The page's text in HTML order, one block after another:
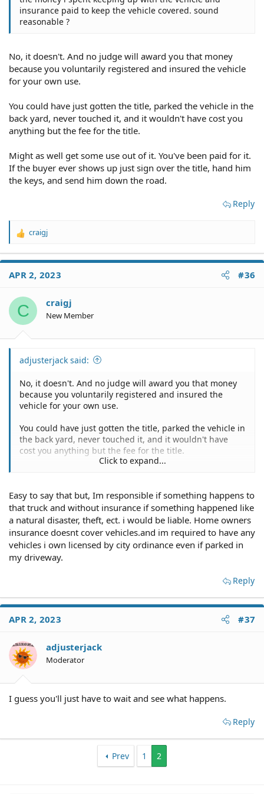
insurance paid to keep the vehicle covered. sound
reasonable ?
No, it doesn't. And no judge will award you that money
because you voluntarily registered and insured the vehicle
for your own use.
You could have just gotten the title, parked the vehicle in the
back yard, never touched it, and it wouldn't have cost you
anything but the fee for the title.
Might as well get some use out of it. You've been paid for it.
If the buyer ever shows up just sign over the title, hand him
the keys, and send him down the road.
Reply
R
a
t
o
n
s
craigj
APR 2, 2023 #36
C craigj
New Member
adjusterjack said:
No, it doesn't. And no judge will award you that money
because you voluntarily registered and insured the
vehicle for your own use.
You could have just gotten the title, parked the vehicle in
the back yard, never touched it, and it wouldn't have
cost you anything but the fee for the title.
hand him the keys, and send him down the road.
Click to expand...
Easy to say that but, Im responsible if something happens to
that truck and without insurance if something happened like
a natural disaster, theft, ect. i would be liable. Home owners
insurance doesnt cover vehicles.and im required to have any
vehicles i own licensed by city ordinance even if parked in
my driveway.
Reply
APR 2, 2023 #37
adjusterjack
Moderator
I guess you'll just have to wait and see what happens.
Reply
Prev 1 2